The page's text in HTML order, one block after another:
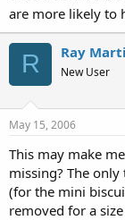
are more likely to
R Ray
New User
May 15, 2006
This may make
missing? The
(for the mini
removed for a